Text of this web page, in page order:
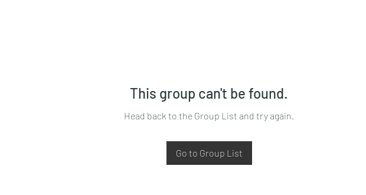
This group can't be found.
Head back to the Group List and try again.
Go to Group List